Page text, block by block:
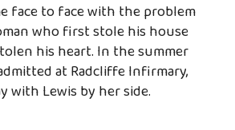
face to face with the problem
who first stole his house
his heart. In the summer
at Radcliffe Infirmary,
with Lewis by her side.